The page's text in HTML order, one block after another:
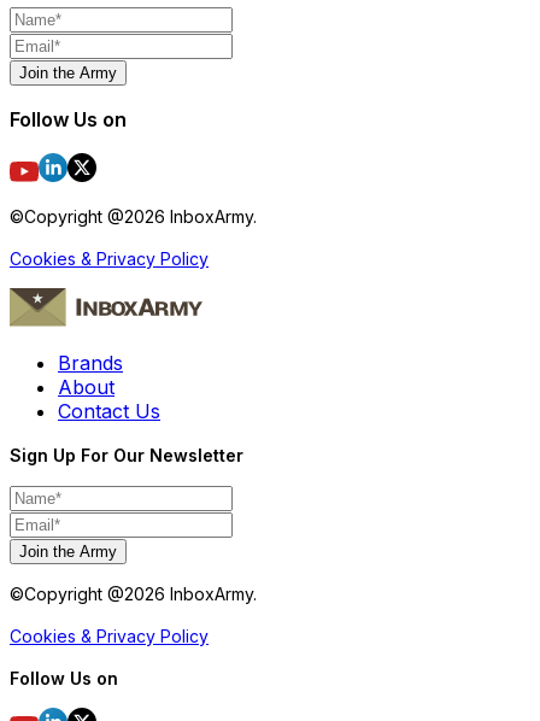
Join the Army
Follow Us on
©Copyright @2026 InboxArmy.
Cookies & Privacy Policy
Brands
About
Contact Us
Sign Up For Our Newsletter
Join the Army
©Copyright @2026 InboxArmy.
Cookies & Privacy Policy
Follow Us on